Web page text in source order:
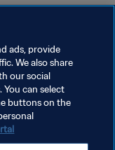
ads, provide
We also share
our social
You can select
buttons on the